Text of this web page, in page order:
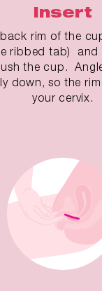
Insert
rim of the
ribbed tab) and
the cup.
down, so the
your cervix.